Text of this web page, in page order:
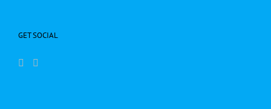
GET SOCIAL